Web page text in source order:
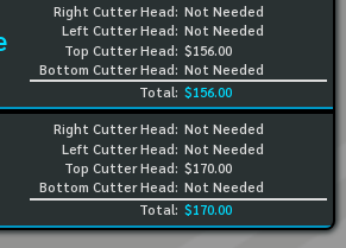
Right Cutter Head:
Left Cutter Head:
Top Cutter Head:
Bottom Cutter Head:
Not Needed
Not Needed
$156.00
Not Needed
Total: $156.00
Right Cutter Head:
Left Cutter Head:
Top Cutter Head:
Bottom Cutter Head:
Not Needed
Not Needed
$170.00
Not Needed
Total: $170.00